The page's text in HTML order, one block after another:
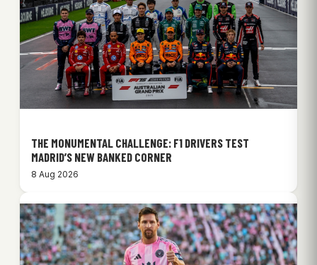
THE MONUMENTAL CHALLENGE: F1 DRIVERS TEST
MADRID’S NEW BANKED CORNER
8 Aug 2026